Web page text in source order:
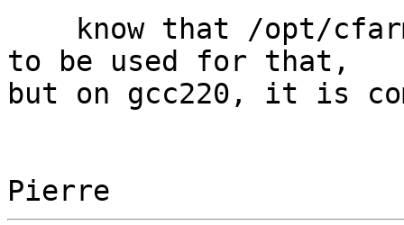
to be used for that,
but on gcc220, it is